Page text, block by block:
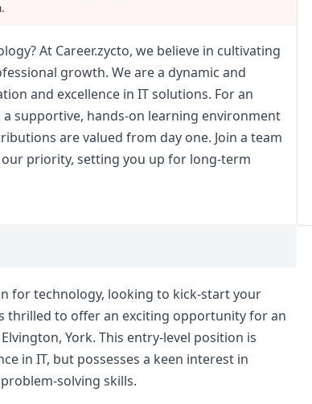
At Career.zycto, we believe in cultivating
growth. We are a dynamic and
and excellence in IT solutions. For an
supportive, hands-on learning environment
are valued from day one. Join a team
priority, setting you up for long-term
for technology, looking to kick-start your
thrilled to offer an exciting opportunity for an
York. This entry-level position is
in IT, but possesses a keen interest in
solving skills.